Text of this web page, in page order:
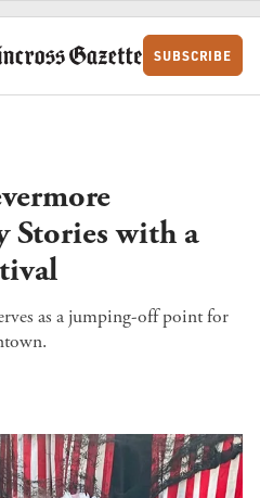
SUBSCRIBE
Stories with a
as a jumping-off point for